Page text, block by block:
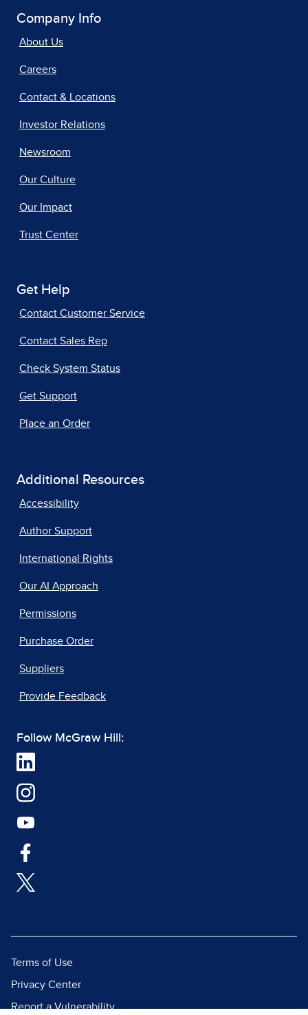
Company Info
About Us
Careers
Contact & Locations
Investor Relations
Newsroom
Our Culture
Our Impact
Trust Center
Get Help
Contact Customer Service
Contact Sales Rep
Check System Status
Get Support
Place an Order
Additional Resources
Accessibility
Author Support
International Rights
Our AI Approach
Permissions
Purchase Order
Suppliers
Provide Feedback
Follow McGraw Hill:
Terms of Use
Privacy Center
Report a Vulnerability